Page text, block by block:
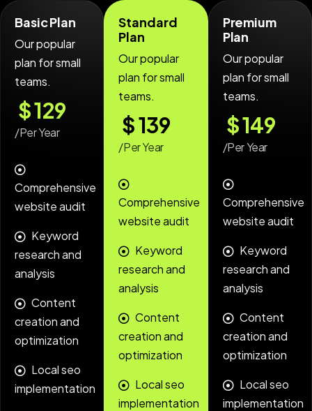
Basic Plan
Our popular
plan for small
teams.
$129
/Per Year
Comprehensive
website audit
Keyword
research and
analysis
Content
creation and
optimization
Local seo
implementation
Standard
Plan
Our popular
plan for small
teams.
$139
/Per Year
Comprehensive
website audit
Keyword
research and
analysis
Content
creation and
optimization
Local seo
implementation
Premium
Plan
Our popular
plan for small
teams.
$149
/Per Year
Comprehensive
website audit
Keyword
research and
analysis
Content
creation and
optimization
Local seo
implementation